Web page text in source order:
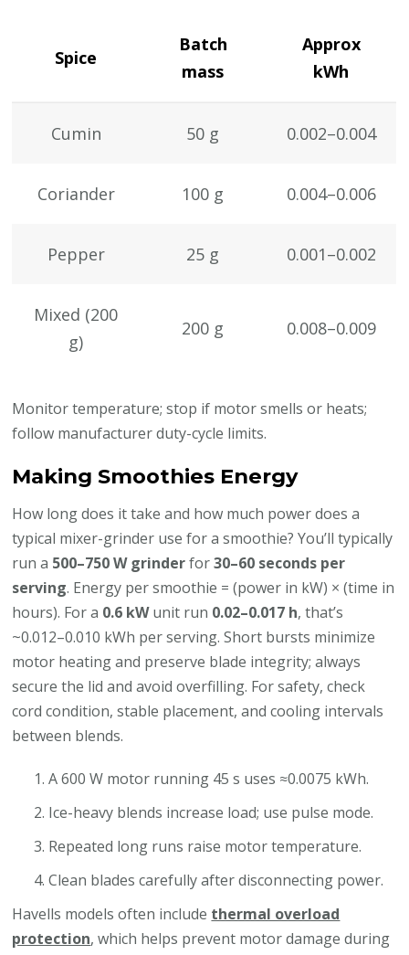
Spice
Batch
mass
Approx
kWh
Cumin 50 g 0.002–0.004
Coriander 100 g 0.004–0.006
Pepper 25 g 0.001–0.002
Mixed (200
g)
200 g 0.008–0.009
Monitor temperature; stop if motor smells or heats;
follow manufacturer duty-cycle limits.
Making Smoothies Energy
How long does it take and how much power does a
typical mixer-grinder use for a smoothie? You’ll typically
run a 500–750 W grinderfor30–60 seconds per
serving. Energy per smoothie = (power in kW) × (time in
hours). For a 0.6 kWunit run 0.02–0.017 h, that’s
~0.012–0.010 kWh per serving. Short bursts minimize
motor heating and preserve blade integrity; always
secure the lid and avoid overfilling. For safety, check
cord condition, stable placement, and cooling intervals
between blends.
A 600 W motor running 45 s uses ≈0.0075 kWh.
Ice-heavy blends increase load; use pulse mode.
Repeated long runs raise motor temperature.
Clean blades carefully after disconnecting power.
Havells models often include thermal overload
protection, which helps prevent motor damage during